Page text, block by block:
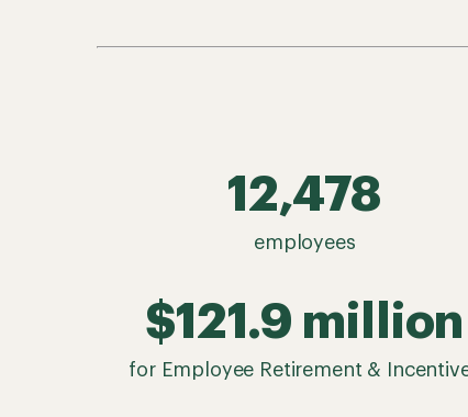
12,478
employees
$121.9 million
for Employee Retirement &